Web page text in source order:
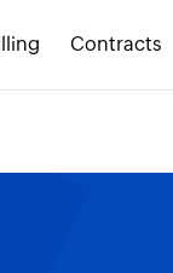
Contracts